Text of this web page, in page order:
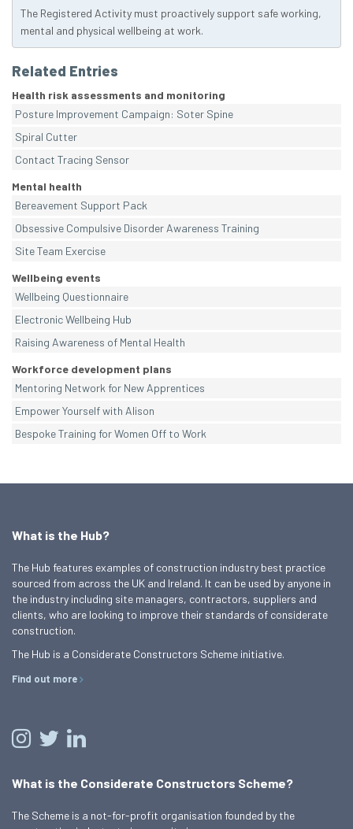
The Registered Activity must proactively support safe working,
mental and physical wellbeing at work.
Related Entries
Health risk assessments and monitoring
Posture Improvement Campaign: Soter Spine
Spiral Cutter
Contact Tracing Sensor
Mental health
Bereavement Support Pack
Obsessive Compulsive Disorder Awareness Training
Site Team Exercise
Wellbeing events
Wellbeing Questionnaire
Electronic Wellbeing Hub
Raising Awareness of Mental Health
Workforce development plans
Mentoring Network for New Apprentices
Empower Yourself with Alison
Bespoke Training for Women Off to Work
What is the Hub?
The Hub features examples of construction industry best practice
sourced from across the UK and Ireland. It can be used by anyone in
the industry including site managers, contractors, suppliers and
clients, who are looking to improve their standards of considerate
construction.
The Hub is a Considerate Constructors Scheme initiative.
Find out more
What is the Considerate Constructors Scheme?
The Scheme is a not-for-profit organisation founded by the